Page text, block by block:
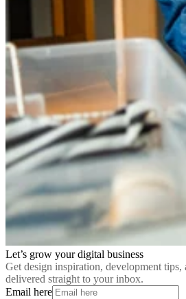
Let’s grow your digital business
Get design inspiration, development tips,
delivered straight to your inbox.
Email here